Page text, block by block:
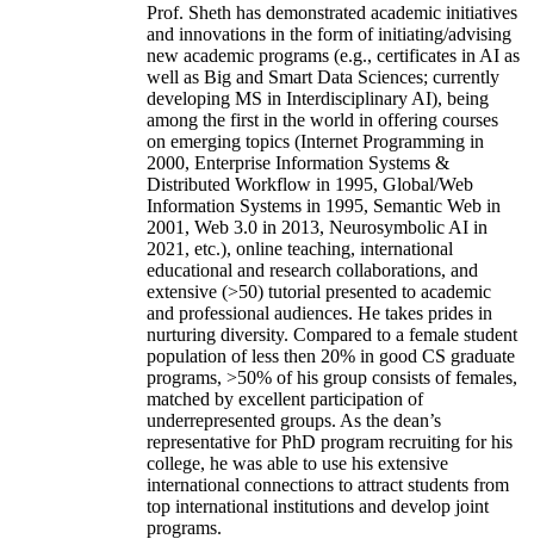
Prof. Sheth has demonstrated academic initiatives
and innovations in the form of initiating/advising
new academic programs (e.g., certificates in AI as
well as Big and Smart Data Sciences; currently
developing MS in Interdisciplinary AI), being
among the first in the world in offering courses
on emerging topics (Internet Programming in
2000, Enterprise Information Systems &
Distributed Workflow in 1995, Global/Web
Information Systems in 1995, Semantic Web in
2001, Web 3.0 in 2013, Neurosymbolic AI in
2021, etc.), online teaching, international
educational and research collaborations, and
extensive (>50) tutorial presented to academic
and professional audiences. He takes prides in
nurturing diversity. Compared to a female student
population of less then 20% in good CS graduate
programs, >50% of his group consists of females,
matched by excellent participation of
underrepresented groups. As the dean’s
representative for PhD program recruiting for his
college, he was able to use his extensive
international connections to attract students from
top international institutions and develop joint
programs.